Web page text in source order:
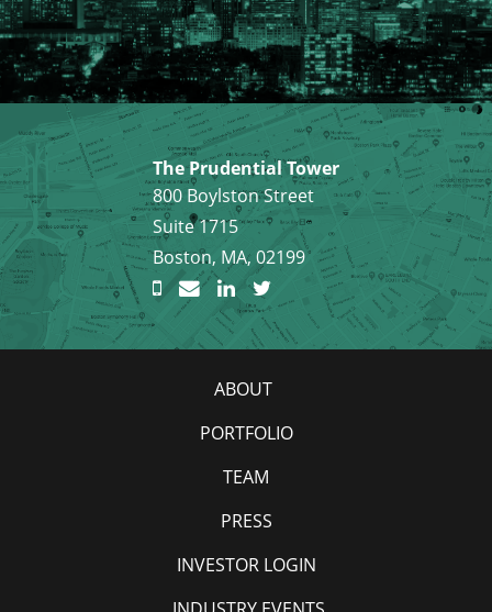
The Prudential Tower
800 Boylston Street
Suite 1715
Boston, MA, 02199
ABOUT
PORTFOLIO
TEAM
PRESS
INVESTOR LOGIN